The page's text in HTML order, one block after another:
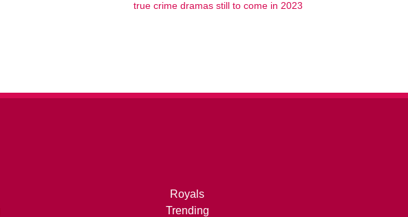
true crime dramas still to come in 2023
Royals
Trending